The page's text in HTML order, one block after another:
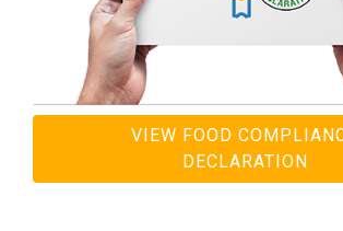
VIEW FOOD
DECLARATION